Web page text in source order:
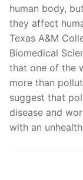
human body,
they affect
Texas A&M
Biomedical
that one of the
more than
suggest that
disease and
with an